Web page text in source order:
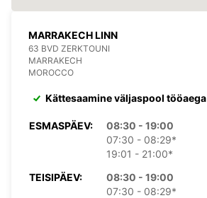
MARRAKECH LINN
63 BVD ZERKTOUNI
MARRAKECH
MOROCCO
Kättesaamine väljaspool tööaega
ESMASPÄEV:
08:30 - 19:00
07:30 - 08:29*
19:01 - 21:00*
TEISIPÄEV:
08:30 - 19:00
07:30 - 08:29*